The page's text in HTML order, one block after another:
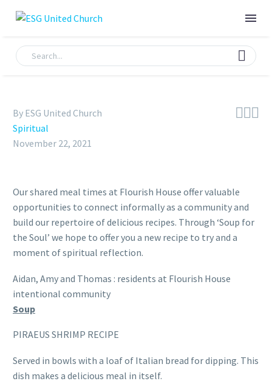

By ESG United Church
Spiritual
November 22, 2021
Our shared meal times at Flourish House offer valuable
opportunities to connect informally as a community and
build our repertoire of delicious recipes. Through ‘Soup for
the Soul’ we hope to offer you a new recipe to try and a
moment of spiritual reflection.
Aidan, Amy and Thomas : residents at Flourish House
intentional community
Soup
PIRAEUS SHRIMP RECIPE
Served in bowls with a loaf of Italian bread for dipping. This
dish makes a delicious meal in itself.